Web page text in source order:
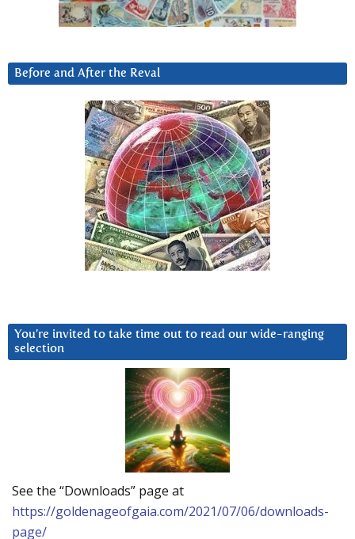
Before and After the Reval
You’re invited to take time out to read our wide-ranging
selection
See the “Downloads” page at
https://goldenageofgaia.com/2021/07/06/downloads-
page/